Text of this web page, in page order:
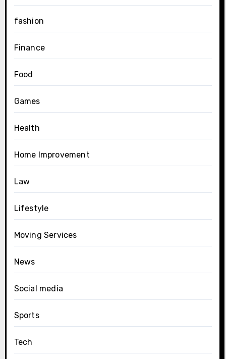
fashion
Finance
Food
Games
Health
Home Improvement
Law
Lifestyle
Moving Services
News
Social media
Sports
Tech